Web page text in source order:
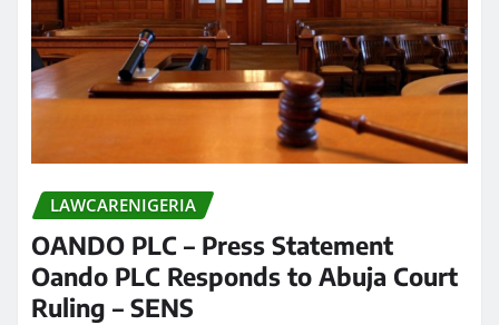
LAWCARENIGERIA
OANDO PLC – Press Statement
Oando PLC Responds to Abuja Court
Ruling – SENS